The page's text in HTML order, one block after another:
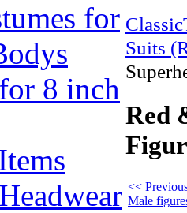
for
8 inch
Suits
Red
<<
Male